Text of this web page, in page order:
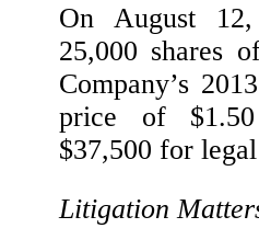
On August
25,000 shares
Company’s
price of
$37,500 for
Litigation